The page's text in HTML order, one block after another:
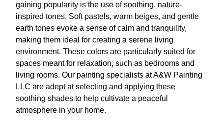
gaining popularity is the use of soothing, nature-
inspired tones. Soft pastels, warm beiges, and gentle
earth tones evoke a sense of calm and tranquility,
making them ideal for creating a serene living
environment. These colors are particularly suited for
spaces meant for relaxation, such as bedrooms and
living rooms. Our painting specialists at A&W Painting
LLC are adept at selecting and applying these
soothing shades to help cultivate a peaceful
atmosphere in your home.